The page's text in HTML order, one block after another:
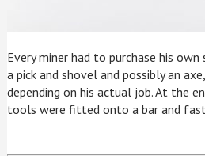
Every miner had to purchase his
a pick and shovel and possibly an
depending on his actual job. At the
tools were fitted onto a bar and